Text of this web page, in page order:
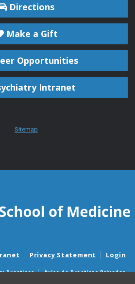
Directions
Make a Gift
Opportunities
Intranet
Sitemap
Privacy Statement Login
Practices
Aviso de Practicas Privadas